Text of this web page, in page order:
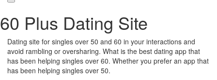
Toggle
navigation
60 Plus Dating Site
Dating site for singles over 50 and 60 in your interactions and
avoid rambling or oversharing. What is the best dating app that
has been helping singles over 60. Whether you prefer an app that
has been helping singles over 50.